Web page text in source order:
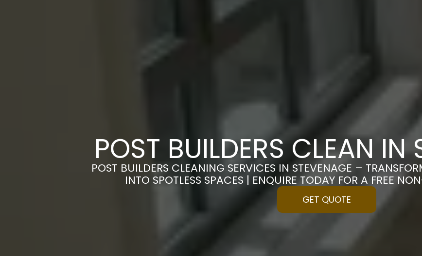
POST BUILDERS CLEAN IN
POST BUILDERS CLEANING SERVICES IN STEVENAGE –
INTO SPOTLESS SPACES | ENQUIRE TODAY FOR A FREE
GET QUOTE